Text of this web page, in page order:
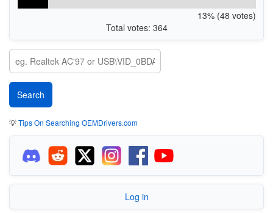
13% (48 votes)
Total votes: 364
💡Tips On Searching OEMDrivers.com
Log in